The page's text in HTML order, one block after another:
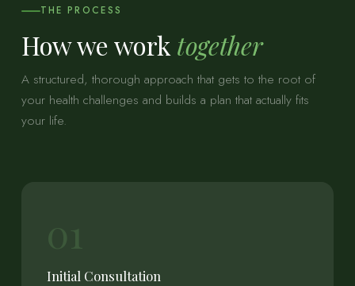
THE PROCESS
How we work together
A structured, thorough approach that gets to the root of
your health challenges and builds a plan that actually fits
your life.
01
Initial Consultation